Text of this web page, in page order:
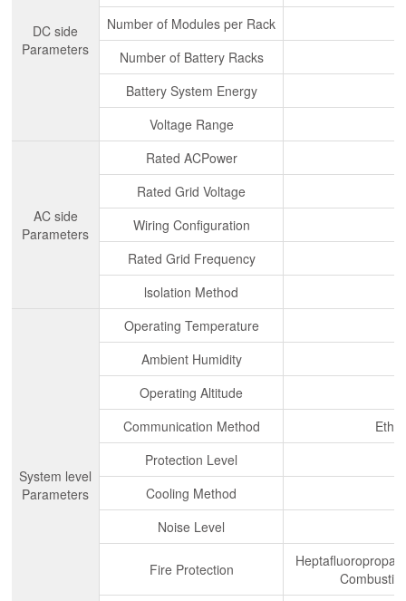
DC side
Parameters
Number of Modules per Rack
Number of Battery Racks
Battery System Energy
Voltage Range
AC side
Parameters
Rated ACPower
Rated Grid Voltage
Wiring Configuration
Rated Grid Frequency
lsolation Method
System level
Parameters
Operating Temperature
Ambient Humidity
Operating Altitude
Communication Method
Protection Level
Cooling Method
Noise Level
Fire Protection